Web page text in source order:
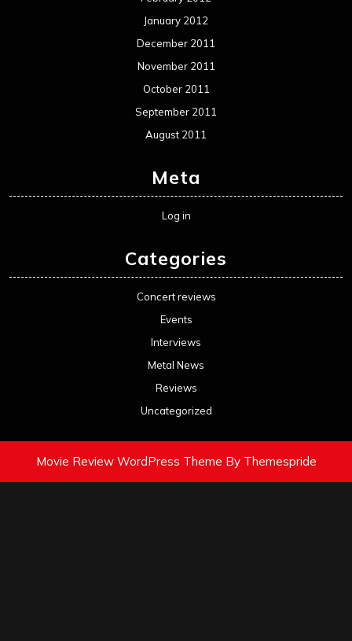
January 2012
December 2011
November 2011
October 2011
September 2011
August 2011
Meta
Log in
Categories
Concert reviews
Events
Interviews
Metal News
Reviews
Uncategorized
Movie Review WordPress Theme By Themespride